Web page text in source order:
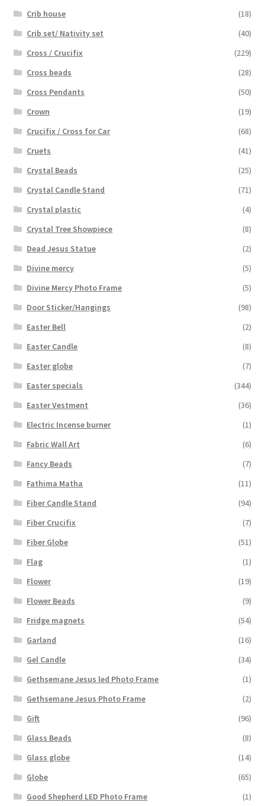
Crib house
(18)
Crib set/ Nativity set
(40)
Cross / Crucifix
(229)
Cross beads
(28)
Cross Pendants
(50)
Crown
(19)
Crucifix / Cross for Car
(68)
Cruets
(41)
Crystal Beads
(25)
Crystal Candle Stand
(71)
Crystal plastic
(4)
Crystal Tree Showpiece
(8)
Dead Jesus Statue
(2)
Divine mercy
(5)
Divine Mercy Photo Frame
(5)
Door Sticker/Hangings
(98)
Easter Bell
(2)
Easter Candle
(8)
Easter globe
(7)
Easter specials
(344)
Easter Vestment
(36)
Electric Incense burner
(1)
Fabric Wall Art
(6)
Fancy Beads
(7)
Fathima Matha
(11)
Fiber Candle Stand
(94)
Fiber Crucifix
(7)
Fiber Globe
(51)
Flag
(1)
Flower
(19)
Flower Beads
(9)
Fridge magnets
(54)
Garland
(16)
Gel Candle
(34)
Gethsemane Jesus led Photo Frame
(1)
Gethsemane Jesus Photo Frame
(2)
Gift
(96)
Glass Beads
(8)
Glass globe
(14)
Globe
(65)
Good Shepherd LED Photo Frame
(1)